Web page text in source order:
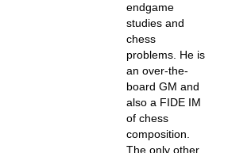
endgame
studies and
chess
problems. He is
an over-the-
board GM and
also a FIDE IM
of chess
composition.
The only other